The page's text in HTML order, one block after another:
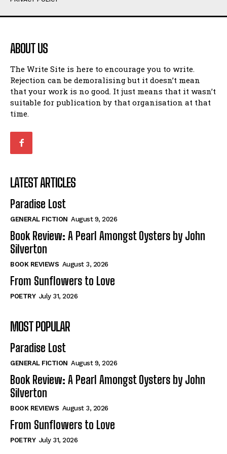
Humour
Amoeba
Walking Back in Time
Patiently Waiting
My Time in Network Marketing
Ode to a Nose
Romance
When I Fell
Self-Help
View All
Historical
View All
The Image of Christ
Tales From Our Nationhood
How to
View All
Humour
Amoeba
Walking Back in Time
Patiently Waiting
My Time in Network Marketing
Ode to a Nose
Romance
When I Fell
Self-Help
View All
Historical
View All
The Image of Christ
Tales From Our Nationhood
How to
View All
ABOUT US
The Write Site is here to encourage you to write.
Rejection can be demoralising but it doesn’t mean
that your work is no good. It just means that it wasn’t
suitable for publication by that organisation at that
time.
LATEST ARTICLES
Paradise Lost
GENERAL FICTION August 9, 2026
Book Review: A Pearl Amongst Oysters by John
Silverton
BOOK REVIEWS August 3, 2026
From Sunflowers to Love
POETRY July 31, 2026
MOST POPULAR
Paradise Lost
GENERAL FICTION August 9, 2026
Book Review: A Pearl Amongst Oysters by John
Silverton
BOOK REVIEWS August 3, 2026
From Sunflowers to Love
POETRY July 31, 2026